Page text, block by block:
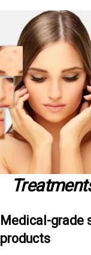
Medical-grade
products